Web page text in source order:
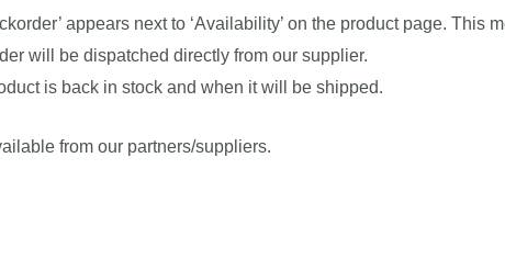
appears next to ‘Availability’ on the product page. This
will be dispatched directly from our supplier.
is back in stock and when it will be shipped.
from our partners/suppliers.